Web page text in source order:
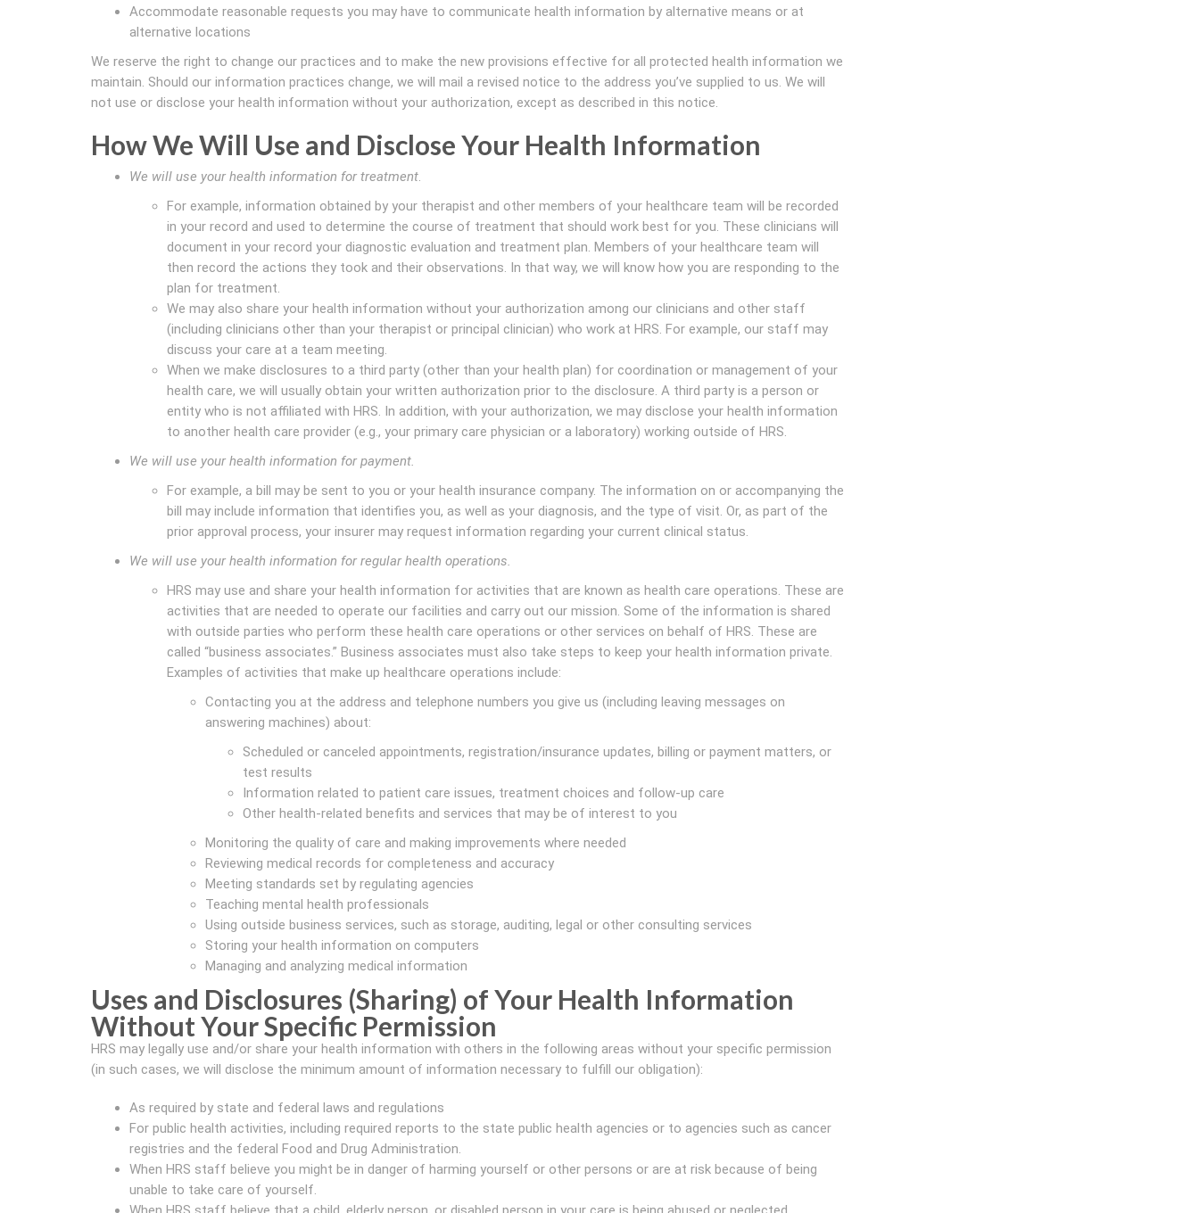
Accommodate reasonable requests you may have to communicate health information by alternative means or at
alternative locations
We reserve the right to change our practices and to make the new provisions effective for all protected health information we
maintain. Should our information practices change, we will mail a revised notice to the address you’ve supplied to us. We will
not use or disclose your health information without your authorization, except as described in this notice.
How We Will Use and Disclose Your Health Information
We will use your health information for treatment.
For example, information obtained by your therapist and other members of your healthcare team will be recorded
in your record and used to determine the course of treatment that should work best for you. These clinicians will
document in your record your diagnostic evaluation and treatment plan. Members of your healthcare team will
then record the actions they took and their observations. In that way, we will know how you are responding to the
plan for treatment.
We may also share your health information without your authorization among our clinicians and other staff
(including clinicians other than your therapist or principal clinician) who work at HRS. For example, our staff may
discuss your care at a team meeting.
When we make disclosures to a third party (other than your health plan) for coordination or management of your
health care, we will usually obtain your written authorization prior to the disclosure. A third party is a person or
entity who is not affiliated with HRS. In addition, with your authorization, we may disclose your health information
to another health care provider (e.g., your primary care physician or a laboratory) working outside of HRS.
We will use your health information for payment.
For example, a bill may be sent to you or your health insurance company. The information on or accompanying the
bill may include information that identifies you, as well as your diagnosis, and the type of visit. Or, as part of the
prior approval process, your insurer may request information regarding your current clinical status.
We will use your health information for regular health operations.
HRS may use and share your health information for activities that are known as health care operations. These are
activities that are needed to operate our facilities and carry out our mission. Some of the information is shared
with outside parties who perform these health care operations or other services on behalf of HRS. These are
called “business associates.” Business associates must also take steps to keep your health information private.
Examples of activities that make up healthcare operations include:
Contacting you at the address and telephone numbers you give us (including leaving messages on
answering machines) about:
Scheduled or canceled appointments, registration/insurance updates, billing or payment matters, or
test results
Information related to patient care issues, treatment choices and follow-up care
Other health-related benefits and services that may be of interest to you
Monitoring the quality of care and making improvements where needed
Reviewing medical records for completeness and accuracy
Meeting standards set by regulating agencies
Teaching mental health professionals
Using outside business services, such as storage, auditing, legal or other consulting services
Storing your health information on computers
Managing and analyzing medical information
Uses and Disclosures (Sharing) of Your Health Information
Without Your Specific Permission
HRS may legally use and/or share your health information with others in the following areas without your specific permission
(in such cases, we will disclose the minimum amount of information necessary to fulfill our obligation):
As required by state and federal laws and regulations
For public health activities, including required reports to the state public health agencies or to agencies such as cancer
registries and the federal Food and Drug Administration.
When HRS staff believe you might be in danger of harming yourself or other persons or are at risk because of being
unable to take care of yourself.